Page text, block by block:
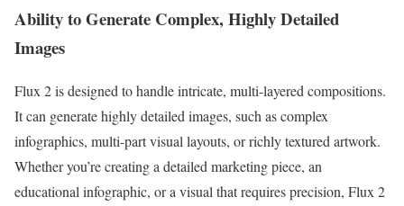
Ability to Generate Complex, Highly Detailed
Images
Flux 2 is designed to handle intricate, multi-layered compositions.
It can generate highly detailed images, such as complex
infographics, multi-part visual layouts, or richly textured artwork.
Whether you’re creating a detailed marketing piece, an
educational infographic, or a visual that requires precision, Flux 2